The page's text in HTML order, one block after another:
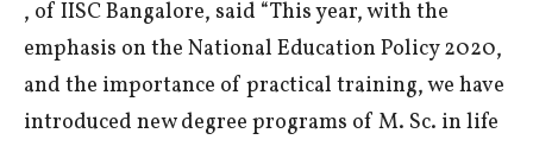
, of IISC Bangalore, said “This year, with the
emphasis on the National Education Policy 2020,
and the importance of practical training, we have
introduced new degree programs of M. Sc. in life